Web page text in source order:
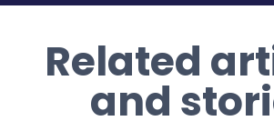
Related
and